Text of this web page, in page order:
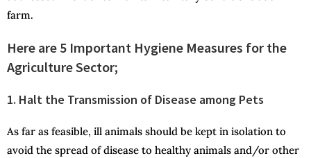
farm.
Here are 5 Important Hygiene Measures for the
Agriculture Sector;
1. Halt the Transmission of Disease among Pets
As far as feasible, ill animals should be kept in isolation to
avoid the spread of disease to healthy animals and/or other